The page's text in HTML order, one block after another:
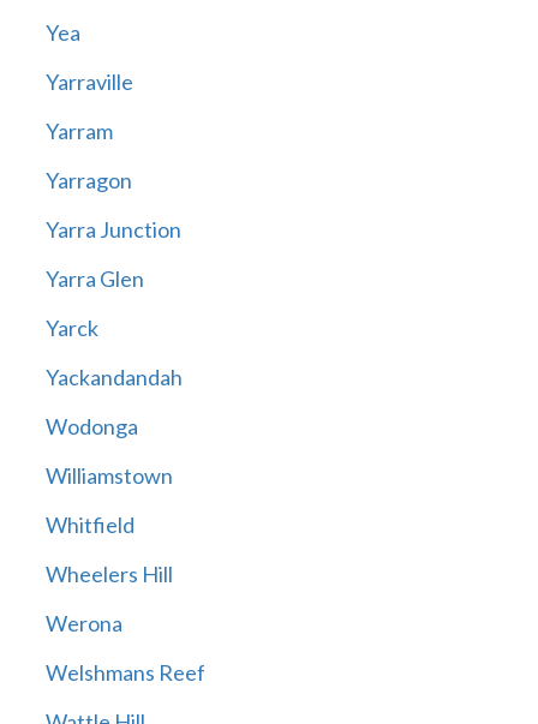
Yea
Yarraville
Yarram
Yarragon
Yarra Junction
Yarra Glen
Yarck
Yackandandah
Wodonga
Williamstown
Whitfield
Wheelers Hill
Werona
Welshmans Reef